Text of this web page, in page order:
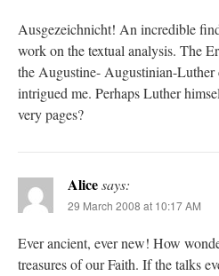
Ausgezeichnicht! An incredible
work on the textual analysis. The
the Augustine- Augustinian-Luther
intrigued me. Perhaps Luther
very pages?
Alicesays:
29 March 2008 at 10:17 AM
Ever ancient, ever new! How
treasures of our Faith. If the talks